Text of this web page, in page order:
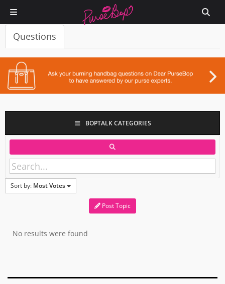
Questions
BOPTALK CATEGORIES
Sort by: Most Votes
Post Topic
No results were found